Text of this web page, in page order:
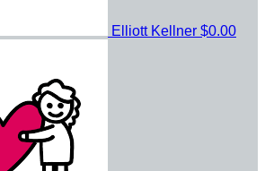
Elliott Kellner $0.00